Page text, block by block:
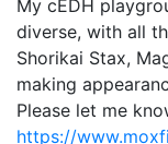
My cEDH
diverse, with all
Shorikai Stax,
making
Please let me
https://